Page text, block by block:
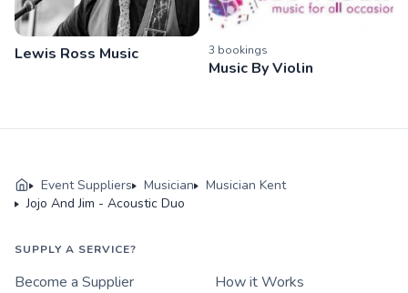
Lewis Ross Music 3 bookings
Music By Violin
Event Suppliers Musician
Musician Kent
Jojo And Jim - Acoustic Duo
SUPPLY A SERVICE?
Become a Supplier
How it Works